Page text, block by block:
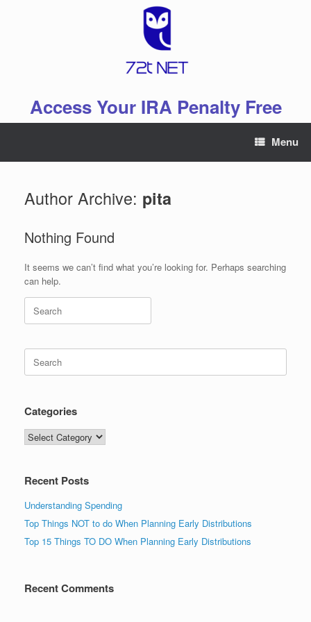
Access Your IRA Penalty Free
Menu
Author Archive: pita
Nothing Found
It seems we can’t find what you’re looking for. Perhaps searching
can help.
Search
for:
Search
for:
Categories
Categories
Recent Posts
Understanding Spending
Top Things NOT to do When Planning Early Distributions
Top 15 Things TO DO When Planning Early Distributions
Recent Comments